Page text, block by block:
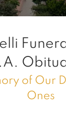
of Our
Ones